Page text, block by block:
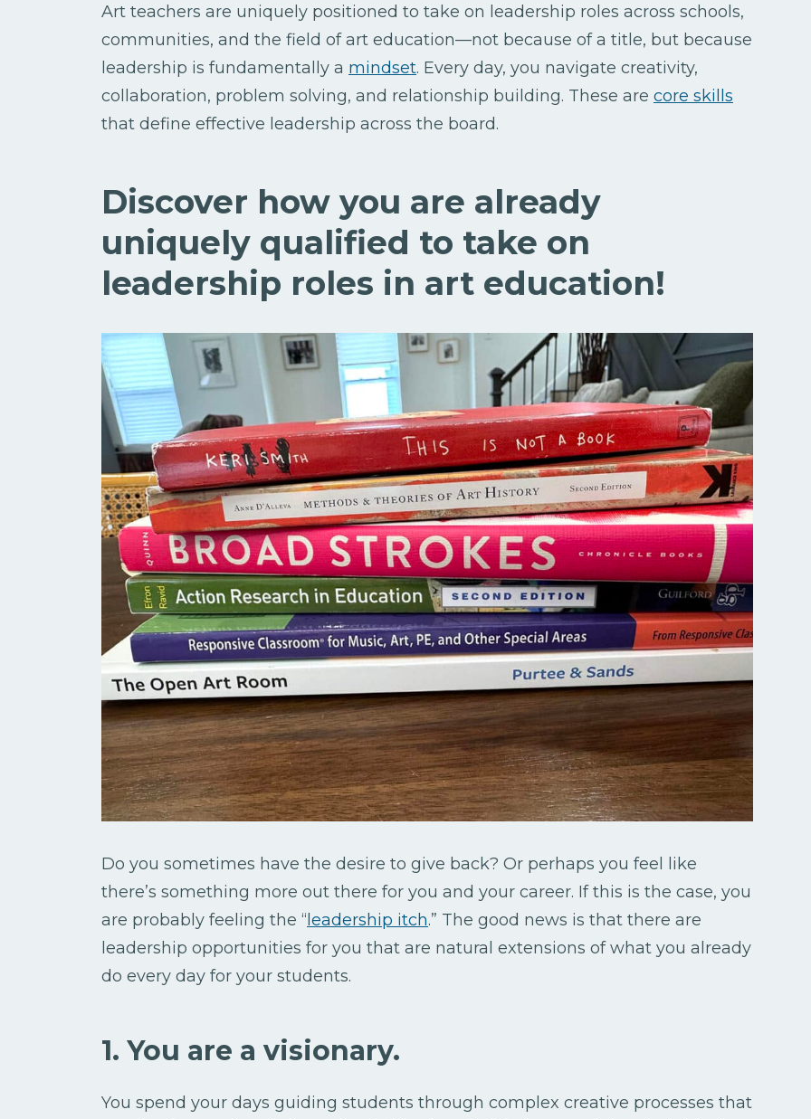
Art teachers are uniquely positioned to take on leadership roles across schools,
communities, and the field of art education—not because of a title, but because
leadership is fundamentally a mindset. Every day, you navigate creativity,
collaboration, problem solving, and relationship building. These are core skills
that define effective leadership across the board.
Discover how you are already
uniquely qualified to take on
leadership roles in art education!
Do you sometimes have the desire to give back? Or perhaps you feel like
there’s something more out there for you and your career. If this is the case, you
are probably feeling the “ leadership itch.” The good news is that there are
leadership opportunities for you that are natural extensions of what you already
do every day for your students.
1. You are a visionary.
You spend your days guiding students through complex creative processes that